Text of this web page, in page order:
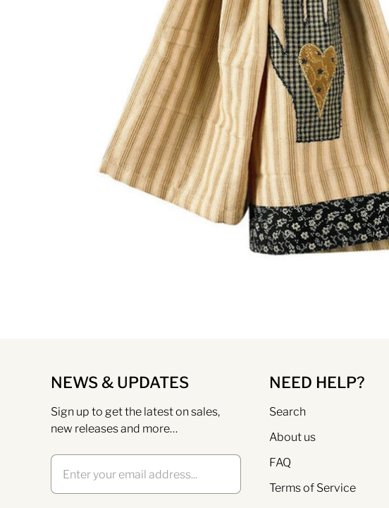
NEWS & UPDATES
Sign up to get the latest on sales,
new releases and more…
NEED HELP?
Search
About us
FAQ
Terms of Service